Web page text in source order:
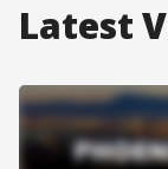
Latest